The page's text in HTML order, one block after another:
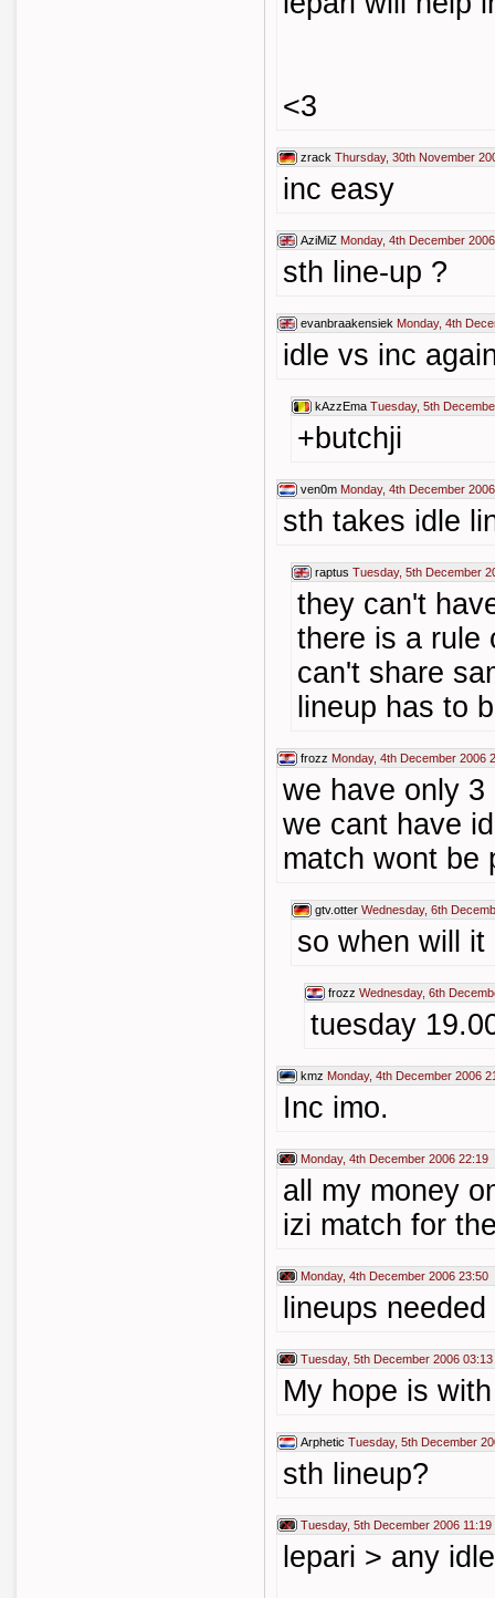
<3
zrack Thursday, 30th November
inc easy
AziMiZ Monday, 4th December
sth line-up ?
evanbraakensiek Monday, 4th
idle vs inc
kAzzEma Tuesday, 5th
+butchji
ven0m Monday, 4th December
sth takes idle
raptus Tuesday, 5th December
they can't
there is a rule
can't share
lineup has to
frozz Monday, 4th December 2006
we have only
we cant have
match wont be
gtv.otter Wednesday, 6th
so when will
frozz Wednesday, 6th
tuesday
kmz Monday, 4th December 2006
Inc imo.
Monday, 4th December 2006 22:19
all my money
izi match for
Monday, 4th December 2006 23:50
lineups needed
Tuesday, 5th December 2006 03:13
My hope is
Arphetic Tuesday, 5th December
sth lineup?
Tuesday, 5th December 2006 11:19
lepari > any